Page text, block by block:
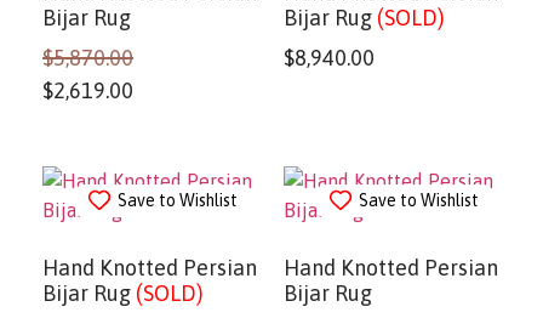
Bijar Rug
$5,870.00
$2,619.00
Bijar Rug (SOLD)
$8,940.00
Save to Wishlist
Hand Knotted Persian
Bijar Rug (SOLD)
Save to Wishlist
Hand Knotted Persian
Bijar Rug